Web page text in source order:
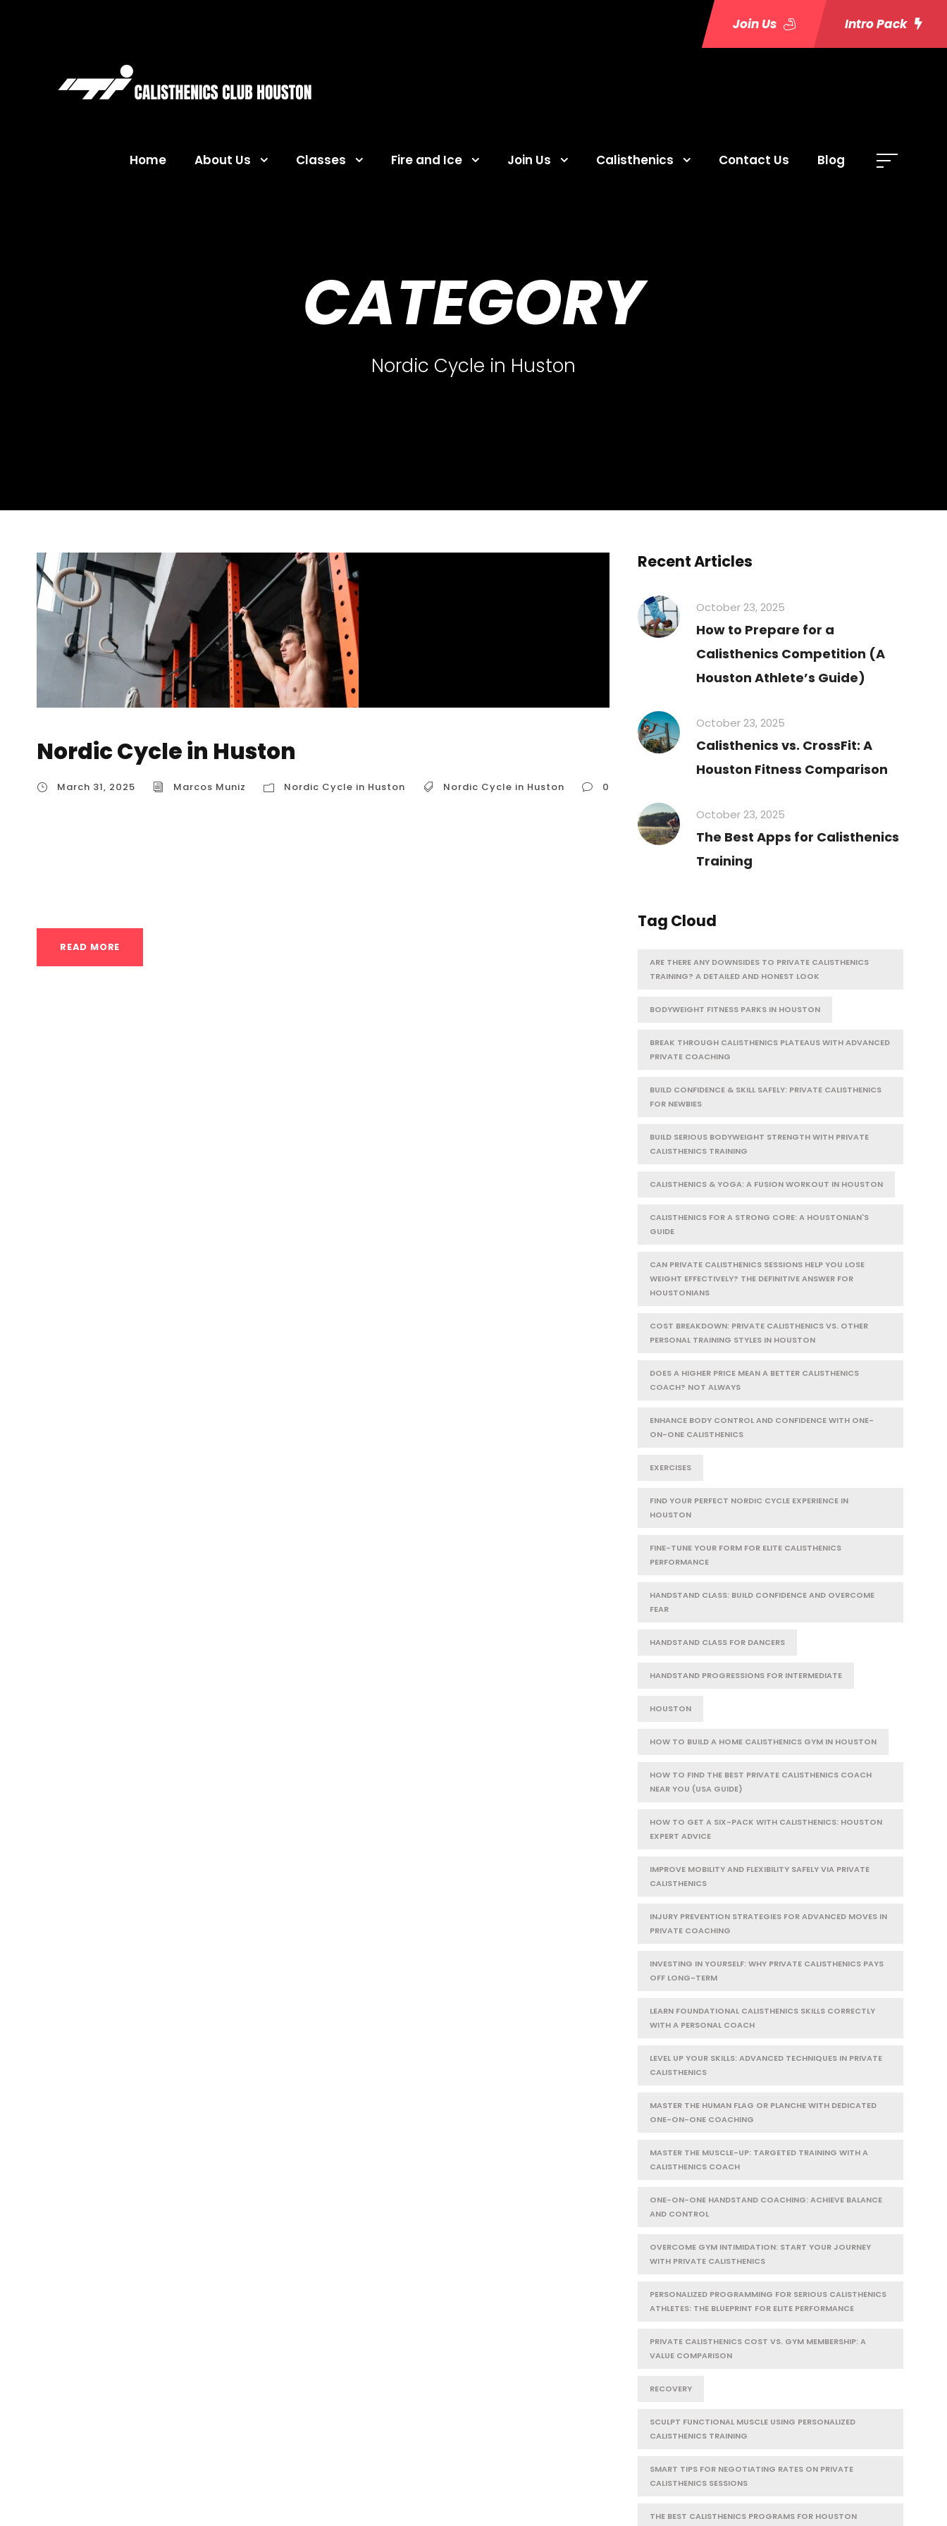
Join Us Intro Pack
Home About Us Classes Fire and Ice Join Us Calisthenics Contact Us Blog
CATEGORY
Nordic Cycle in Huston
Nordic Cycle in Huston
March 31, 2025 Marcos Muniz Nordic Cycle in Huston Nordic Cycle in Huston 0
READ MORE
Recent Articles
October 23, 2025
How to Prepare for a
Calisthenics Competition (A
Houston Athlete’s Guide)
October 23, 2025
Calisthenics vs. CrossFit: A
Houston Fitness Comparison
October 23, 2025
The Best Apps for Calisthenics
Training
Tag Cloud
ARE THERE ANY DOWNSIDES TO PRIVATE CALISTHENICS
TRAINING? A DETAILED AND HONEST LOOK
BODYWEIGHT FITNESS PARKS IN HOUSTON
BREAK THROUGH CALISTHENICS PLATEAUS WITH ADVANCED
PRIVATE COACHING
BUILD CONFIDENCE & SKILL SAFELY: PRIVATE CALISTHENICS
FOR NEWBIES
BUILD SERIOUS BODYWEIGHT STRENGTH WITH PRIVATE
CALISTHENICS TRAINING
CALISTHENICS & YOGA: A FUSION WORKOUT IN HOUSTON
CALISTHENICS FOR A STRONG CORE: A HOUSTONIAN'S
GUIDE
CAN PRIVATE CALISTHENICS SESSIONS HELP YOU LOSE
WEIGHT EFFECTIVELY? THE DEFINITIVE ANSWER FOR
HOUSTONIANS
COST BREAKDOWN: PRIVATE CALISTHENICS VS. OTHER
PERSONAL TRAINING STYLES IN HOUSTON
DOES A HIGHER PRICE MEAN A BETTER CALISTHENICS
COACH? NOT ALWAYS
ENHANCE BODY CONTROL AND CONFIDENCE WITH ONE-
ON-ONE CALISTHENICS
EXERCISES
FIND YOUR PERFECT NORDIC CYCLE EXPERIENCE IN
HOUSTON
FINE-TUNE YOUR FORM FOR ELITE CALISTHENICS
PERFORMANCE
HANDSTAND CLASS: BUILD CONFIDENCE AND OVERCOME
FEAR
HANDSTAND CLASS FOR DANCERS
HANDSTAND PROGRESSIONS FOR INTERMEDIATE
HOUSTON
HOW TO BUILD A HOME CALISTHENICS GYM IN HOUSTON
HOW TO FIND THE BEST PRIVATE CALISTHENICS COACH
NEAR YOU (USA GUIDE)
HOW TO GET A SIX-PACK WITH CALISTHENICS: HOUSTON
EXPERT ADVICE
IMPROVE MOBILITY AND FLEXIBILITY SAFELY VIA PRIVATE
CALISTHENICS
INJURY PREVENTION STRATEGIES FOR ADVANCED MOVES IN
PRIVATE COACHING
INVESTING IN YOURSELF: WHY PRIVATE CALISTHENICS PAYS
OFF LONG-TERM
LEARN FOUNDATIONAL CALISTHENICS SKILLS CORRECTLY
WITH A PERSONAL COACH
LEVEL UP YOUR SKILLS: ADVANCED TECHNIQUES IN PRIVATE
CALISTHENICS
MASTER THE HUMAN FLAG OR PLANCHE WITH DEDICATED
ONE-ON-ONE COACHING
MASTER THE MUSCLE-UP: TARGETED TRAINING WITH A
CALISTHENICS COACH
ONE-ON-ONE HANDSTAND COACHING: ACHIEVE BALANCE
AND CONTROL
OVERCOME GYM INTIMIDATION: START YOUR JOURNEY
WITH PRIVATE CALISTHENICS
PERSONALIZED PROGRAMMING FOR SERIOUS CALISTHENICS
ATHLETES: THE BLUEPRINT FOR ELITE PERFORMANCE
PRIVATE CALISTHENICS COST VS. GYM MEMBERSHIP: A
VALUE COMPARISON
RECOVERY
SCULPT FUNCTIONAL MUSCLE USING PERSONALIZED
CALISTHENICS TRAINING
SMART TIPS FOR NEGOTIATING RATES ON PRIVATE
CALISTHENICS SESSIONS
THE BEST CALISTHENICS PROGRAMS FOR HOUSTON